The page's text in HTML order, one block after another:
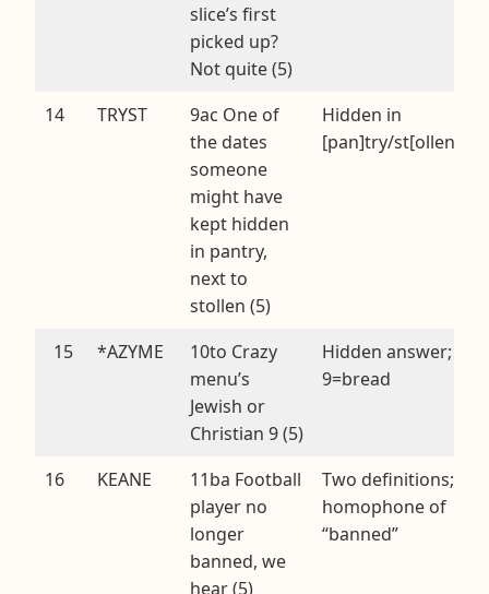
slice’s first
picked up?
Not quite (5)
14 TRYST
9ac One of
the dates
someone
might have
kept hidden
in pantry,
next to
stollen (5)
Hidden in
[pan]try/st[ollen]
15 *AZYME
10to Crazy
menu’s
Jewish or
Christian 9 (5)
Hidden answer;
9=bread
16 KEANE
11ba Football
player no
longer
banned, we
hear (5)
Two definitions;
homophone of
“banned”